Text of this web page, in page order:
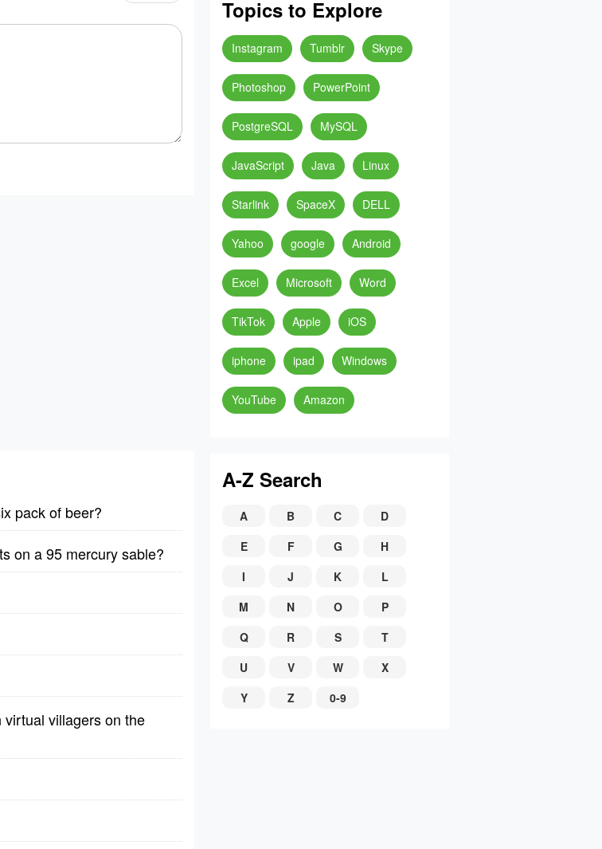
pack of beer?
on a 95 mercury sable?
villagers on the
Topics to Explore
Instagram Tumblr Skype
Photoshop PowerPoint
PostgreSQL MySQL
JavaScript Java Linux
Starlink SpaceX DELL
Yahoo google Android
Excel Microsoft Word
TikTok Apple iOS
iphone ipad Windows
YouTube Amazon
A-Z Search
A B C
D
E
F G
H
I
J K
L
M
N O
P
Q
R S
T
U
V W
X
Y
Z 0-9